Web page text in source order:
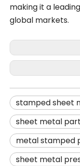
making it a
global markets.
stamped sheet
sheet metal
metal stamped
sheet metal